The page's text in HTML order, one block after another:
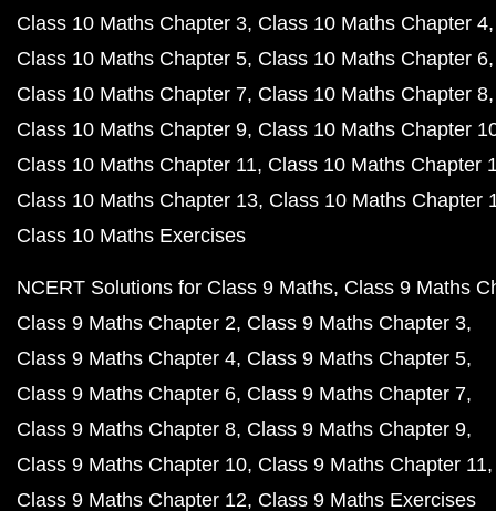
Class 10 Maths Chapter 3 Class 10 Maths Chapter 4
Class 10 Maths Chapter 5 Class 10 Maths Chapter 6
Class 10 Maths Chapter 7 Class 10 Maths Chapter 8
Class 10 Maths Chapter 9 Class 10 Maths Chapter
Class 10 Maths Chapter 11 Class 10 Maths Chapter
Class 10 Maths Chapter 13 Class 10 Maths Chapter
Class 10 Maths Exercises
NCERT Solutions for Class 9 Maths Class 9 Maths
Class 9 Maths Chapter 2 Class 9 Maths Chapter 3
Class 9 Maths Chapter 4 Class 9 Maths Chapter 5
Class 9 Maths Chapter 6 Class 9 Maths Chapter 7
Class 9 Maths Chapter 8 Class 9 Maths Chapter 9
Class 9 Maths Chapter 10 Class 9 Maths Chapter 11
Class 9 Maths Chapter 12 Class 9 Maths Exercises